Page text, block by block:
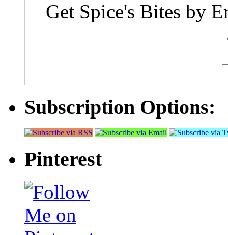
Get Spice's Bites by
Subscription Options:
Pinterest